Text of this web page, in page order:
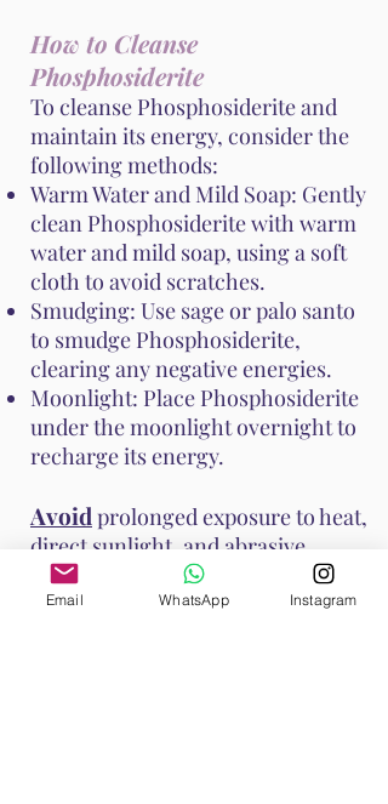
How to Cleanse
Phosphosiderite
To cleanse Phosphosiderite and
maintain its energy, consider the
following methods:
Warm Water and Mild Soap: Gently
clean Phosphosiderite with warm
water and mild soap, using a soft
cloth to avoid scratches.
Smudging: Use sage or palo santo
to smudge Phosphosiderite,
clearing any negative energies.
Moonlight: Place Phosphosiderite
under the moonlight overnight to
recharge its energy.
Avoidprolonged exposure to heat,
direct sunlight, and abrasive
surfaces to prevent damage to the
stone. These methods help
Email WhatsApp Instagram